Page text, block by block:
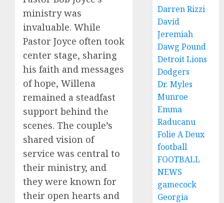
ministry was
invaluable. While
Pastor Joyce often took
center stage, sharing
his faith and messages
of hope, Willena
remained a steadfast
support behind the
scenes. The couple’s
shared vision of
service was central to
their ministry, and
they were known for
their open hearts and
Darren Rizzi
David
Jeremiah
Dawg Pound
Detroit Lions
Dodgers
Dr. Myles
Munroe
Emma
Raducanu
Folie A Deux
football
FOOTBALL
NEWS
gamecock
Georgia